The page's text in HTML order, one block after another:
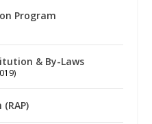
Program
& By-Laws